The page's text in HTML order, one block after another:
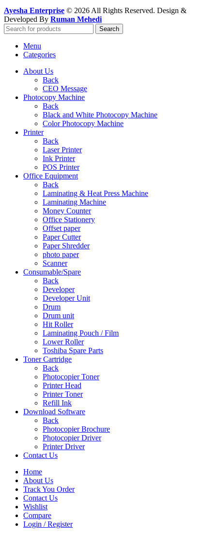
Ayesha Enterprise © 2026 All Rights Reserved. Design &
Developed By Ruman Mehedi
Search
Menu
Categories
About Us
Back
CEO Message
Photocopy Machine
Back
Black and White Photocopy Machine
Color Photocopy Machine
Printer
Back
Laser Printer
Ink Printer
POS Printer
Office Equipment
Back
Laminating & Heat Press Machine
Laminating Machine
Money Counter
Office Stationery
Offset paper
Paper Cutter
Paper Shredder
photo paper
Scanner
Consumable/Spare
Back
Developer
Developer Unit
Drum
Drum unit
Hit Roller
Laminating Pouch / Film
Lower Roller
Toshiba Spare Parts
Toner Cartridge
Back
Photocopier Toner
Printer Head
Printer Toner
Refill Ink
Download Software
Back
Photocopier Brochure
Photocopier Driver
Printer Driver
Contact Us
Home
About Us
Track You Order
Contact Us
Wishlist
Compare
Login / Register